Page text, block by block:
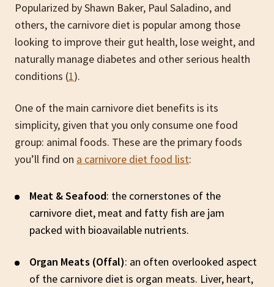
Popularized by Shawn Baker, Paul Saladino, and
others, the carnivore diet is popular among those
looking to improve their gut health, lose weight, and
naturally manage diabetes and other serious health
conditions (1).
One of the main carnivore diet benefits is its
simplicity, given that you only consume one food
group: animal foods. These are the primary foods
you’ll find on a carnivore diet food list:
Meat & Seafood: the cornerstones of the
carnivore diet, meat and fatty fish are jam
packed with bioavailable nutrients.
Organ Meats (Offal): an often overlooked aspect
of the carnivore diet is organ meats. Liver, heart,